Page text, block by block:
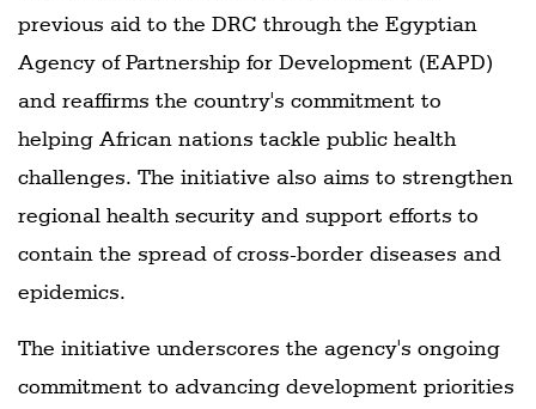
previous aid to the DRC through the Egyptian
Agency of Partnership for Development (EAPD)
and reaffirms the country's commitment to
helping African nations tackle public health
challenges. The initiative also aims to strengthen
regional health security and support efforts to
contain the spread of cross-border diseases and
epidemics.
The initiative underscores the agency's ongoing
commitment to advancing development priorities